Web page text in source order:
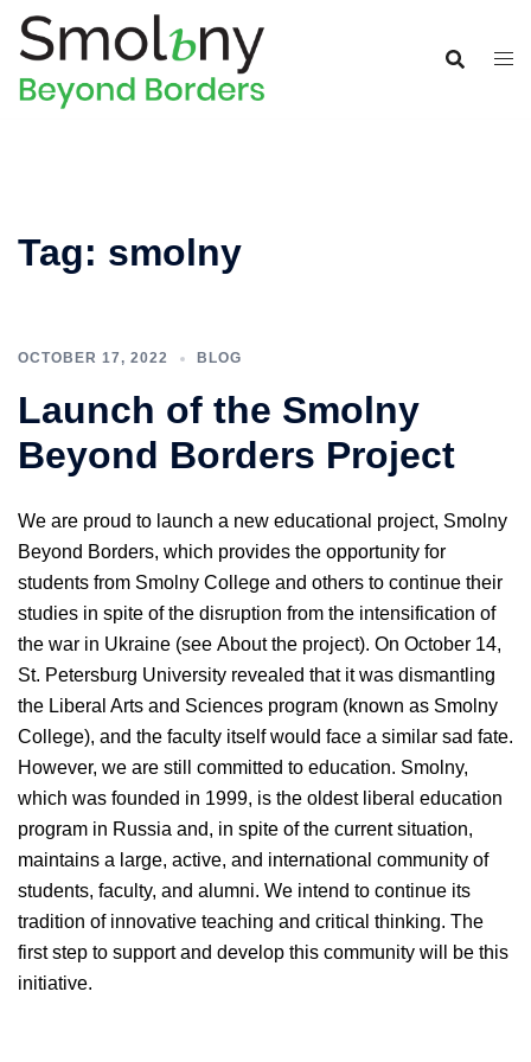
Tag: smolny
OCTOBER 17, 2022 BLOG
Launch of the Smolny
Beyond Borders Project
We are proud to launch a new educational project, Smolny
Beyond Borders, which provides the opportunity for
students from Smolny College and others to continue their
studies in spite of the disruption from the intensification of
the war in Ukraine (see About the project). On October 14,
St. Petersburg University revealed that it was dismantling
the Liberal Arts and Sciences program (known as Smolny
College), and the faculty itself would face a similar sad fate.
However, we are still committed to education. Smolny,
which was founded in 1999, is the oldest liberal education
program in Russia and, in spite of the current situation,
maintains a large, active, and international community of
students, faculty, and alumni. We intend to continue its
tradition of innovative teaching and critical thinking. The
first step to support and develop this community will be this
initiative.